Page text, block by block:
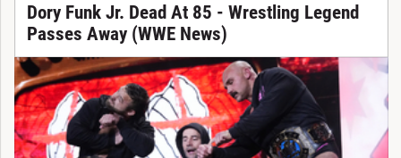
Dory Funk Jr. Dead At 85 - Wrestling Legend
Passes Away (WWE News)